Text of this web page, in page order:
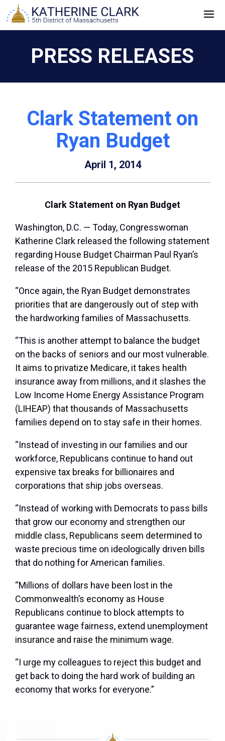
Skip
to
PRESS RELEASES
Clark Statement on
Ryan Budget
April 1, 2014
Clark Statement on Ryan Budget
Washington, D.C. — Today, Congresswoman
Katherine Clark released the following statement
regarding House Budget Chairman Paul Ryan’s
release of the 2015 Republican Budget.
“Once again, the Ryan Budget demonstrates
priorities that are dangerously out of step with
the hardworking families of Massachusetts.
“This is another attempt to balance the budget
on the backs of seniors and our most vulnerable.
It aims to privatize Medicare, it takes health
insurance away from millions, and it slashes the
Low Income Home Energy Assistance Program
(LIHEAP) that thousands of Massachusetts
families depend on to stay safe in their homes.
“Instead of investing in our families and our
workforce, Republicans continue to hand out
expensive tax breaks for billionaires and
corporations that ship jobs overseas.
“Instead of working with Democrats to pass bills
that grow our economy and strengthen our
middle class, Republicans seem determined to
waste precious time on ideologically driven bills
that do nothing for American families.
“Millions of dollars have been lost in the
Commonwealth’s economy as House
Republicans continue to block attempts to
guarantee wage fairness, extend unemployment
insurance and raise the minimum wage.
“I urge my colleagues to reject this budget and
get back to doing the hard work of building an
economy that works for everyone.”